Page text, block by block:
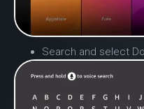
Search and select